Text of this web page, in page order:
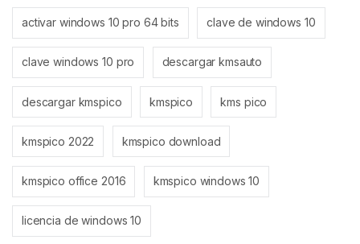
activar windows 10 pro 64 bits clave de windows 10
clave windows 10 pro descargar kmsauto
descargar kmspico kmspico kms pico
kmspico 2022 kmspico download
kmspico office 2016 kmspico windows 10
licencia de windows 10